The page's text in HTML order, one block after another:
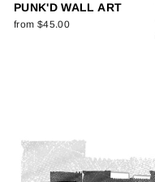
PUNK'D WALL ART
from $45.00